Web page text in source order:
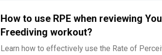
How to use RPE when reviewing
Freediving workout?
Learn how to effectively use the Rate of